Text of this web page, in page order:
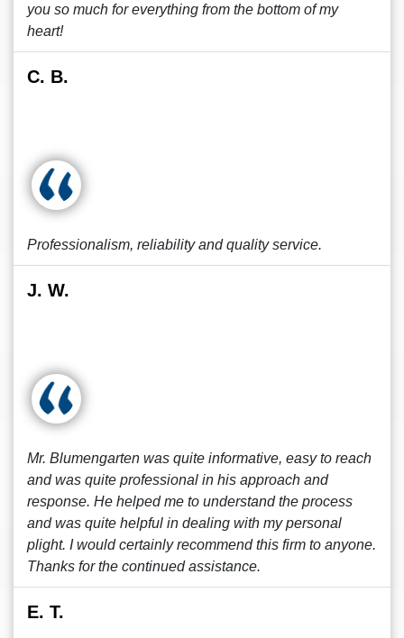
you so much for everything from the bottom of my
heart!
C. B.
Professionalism, reliability and quality service.
J. W.
Mr. Blumengarten was quite informative, easy to reach
and was quite professional in his approach and
response. He helped me to understand the process
and was quite helpful in dealing with my personal
plight. I would certainly recommend this firm to anyone.
Thanks for the continued assistance.
E. T.